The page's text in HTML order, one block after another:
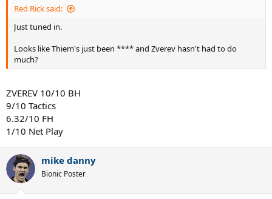
Red Rick said:
Just tuned in.
Looks like Thiem's just been **** and Zverev hasn't had to do
much?
ZVEREV 10/10 BH
9/10 Tactics
6.32/10 FH
1/10 Net Play
mike danny
Bionic Poster